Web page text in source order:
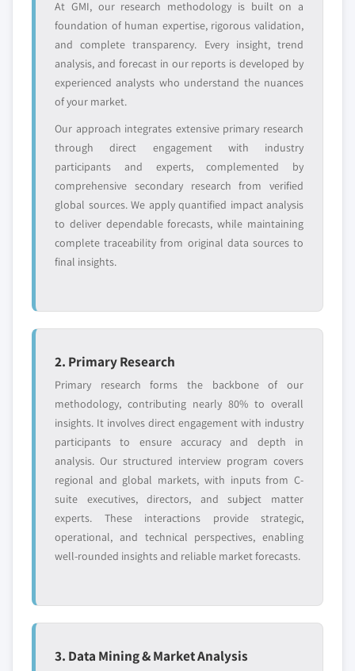
leaders not in the
global top tier
who control market
access
Emerging
disruptors, startups,
or adjacent-industry
Niche players
focused on a
Free customization - up to 20% of report
value
Need specific data? Request customization
and get the insights tailored to your exact
requirements.
Request Customization →
At GMI, our research methodology is built on a
foundation of human expertise, rigorous validation,
and complete transparency. Every insight, trend
analysis, and forecast in our reports is developed by
experienced analysts who understand the nuances
of your market.
Our approach integrates extensive primary research
through direct engagement with industry
participants and experts, complemented by
comprehensive secondary research from verified
global sources. We apply quantified impact analysis
to deliver dependable forecasts, while maintaining
complete traceability from original data sources to
final insights.
2. Primary Research
Primary research forms the backbone of our
methodology, contributing nearly 80% to overall
insights. It involves direct engagement with industry
participants to ensure accuracy and depth in
analysis. Our structured interview program covers
regional and global markets, with inputs from C-
suite executives, directors, and subject matter
experts. These interactions provide strategic,
operational, and technical perspectives, enabling
well-rounded insights and reliable market forecasts.
3. Data Mining & Market Analysis